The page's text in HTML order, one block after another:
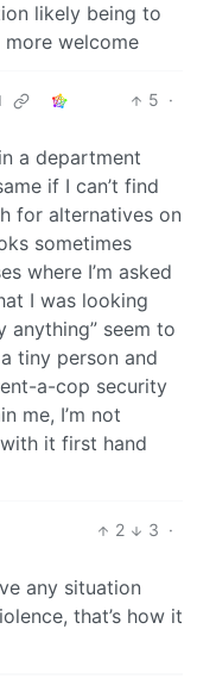
likely being to
more welcome
5 ·
a department
if I can’t find
for alternatives on
sometimes
where I’m asked
I was looking
anything” seem to
tiny person and
a-cop security
me, I’m not
it first hand
2 3 ·
any situation
that’s how it